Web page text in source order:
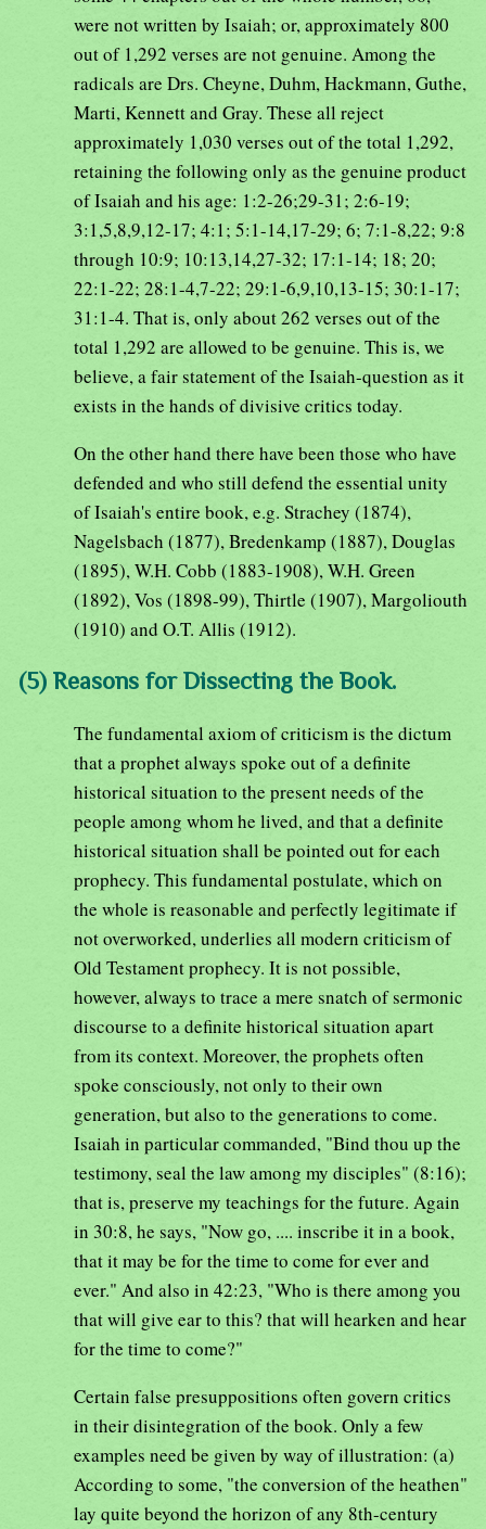
were not written by Isaiah; or, approximately 800
out of 1,292 verses are not genuine. Among the
radicals are Drs. Cheyne, Duhm, Hackmann, Guthe,
Marti, Kennett and Gray. These all reject
approximately 1,030 verses out of the total 1,292,
retaining the following only as the genuine product
of Isaiah and his age: 1:2-26;29-31; 2:6-19;
3:1,5,8,9,12-17; 4:1; 5:1-14,17-29; 6; 7:1-8,22; 9:8
through 10:9; 10:13,14,27-32; 17:1-14; 18; 20;
22:1-22; 28:1-4,7-22; 29:1-6,9,10,13-15; 30:1-17;
31:1-4. That is, only about 262 verses out of the
total 1,292 are allowed to be genuine. This is, we
believe, a fair statement of the Isaiah-question as it
exists in the hands of divisive critics today.
On the other hand there have been those who have
defended and who still defend the essential unity
of Isaiah's entire book, e.g. Strachey (1874),
Nagelsbach (1877), Bredenkamp (1887), Douglas
(1895), W.H. Cobb (1883-1908), W.H. Green
(1892), Vos (1898-99), Thirtle (1907), Margoliouth
(1910) and O.T. Allis (1912).
(5) Reasons for Dissecting the Book.
The fundamental axiom of criticism is the dictum
that a prophet always spoke out of a definite
historical situation to the present needs of the
people among whom he lived, and that a definite
historical situation shall be pointed out for each
prophecy. This fundamental postulate, which on
the whole is reasonable and perfectly legitimate if
not overworked, underlies all modern criticism of
Old Testament prophecy. It is not possible,
however, always to trace a mere snatch of sermonic
discourse to a definite historical situation apart
from its context. Moreover, the prophets often
spoke consciously, not only to their own
generation, but also to the generations to come.
Isaiah in particular commanded, "Bind thou up the
testimony, seal the law among my disciples" (8:16);
that is, preserve my teachings for the future. Again
in 30:8, he says, "Now go, .... inscribe it in a book,
that it may be for the time to come for ever and
ever." And also in 42:23, "Who is there among you
that will give ear to this? that will hearken and hear
for the time to come?"
Certain false presuppositions often govern critics
in their disintegration of the book. Only a few
examples need be given by way of illustration: (a)
According to some, "the conversion of the heathen"
lay quite beyond the horizon of any 8th-century